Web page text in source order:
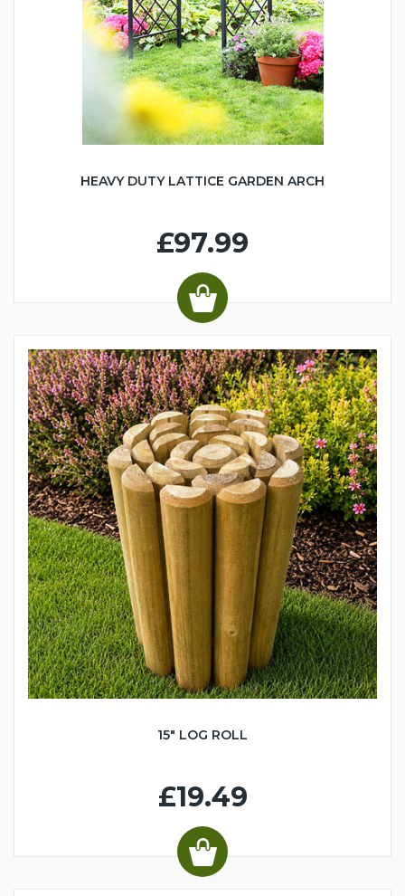
HEAVY DUTY LATTICE GARDEN ARCH
£97.99
15" LOG ROLL
£19.49